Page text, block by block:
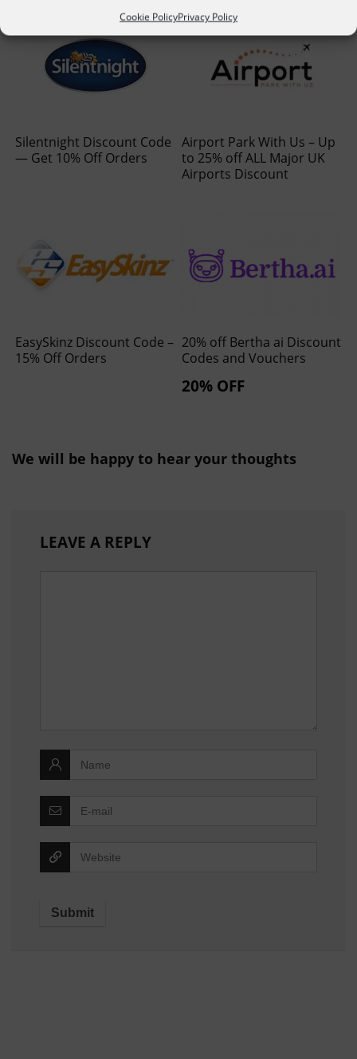
Cookie PolicyPrivacy Policy
Silentnight Discount Code
— Get 10% Off Orders
Airport Park With Us – Up
to 25% off ALL Major UK
Airports Discount
EasySkinz Discount Code –
15% Off Orders
20% off Bertha ai Discount
Codes and Vouchers
20% OFF
We will be happy to hear your thoughts
LEAVE A REPLY